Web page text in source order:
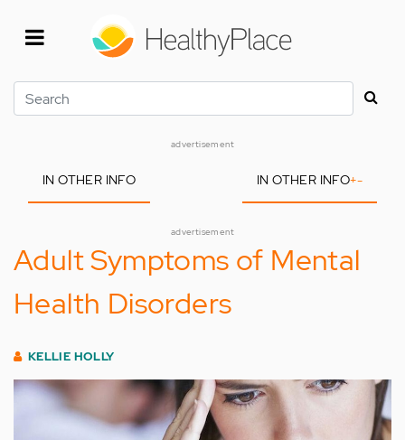
Search
advertisement
IN OTHER INFO IN OTHER INFO+-
advertisement
Adult Symptoms of Mental
Health Disorders
KELLIE HOLLY